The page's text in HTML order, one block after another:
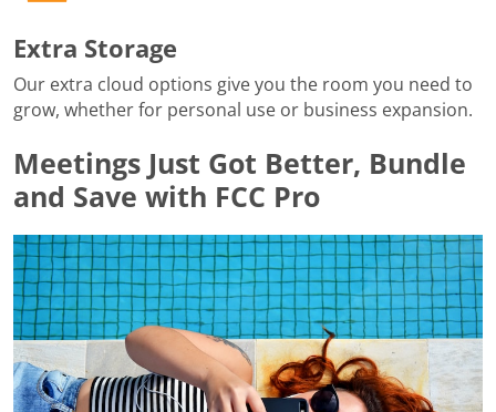
Extra Storage
Our extra cloud options give you the room you need to
grow, whether for personal use or business expansion.
Meetings Just Got Better, Bundle
and Save with FCC Pro